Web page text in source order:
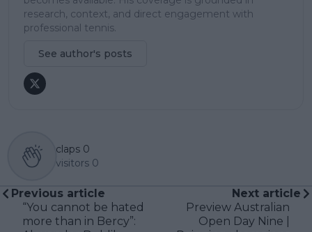
research, context, and direct engagement with
professional tennis.
See author's posts
claps 0
visitors 0
Previous article
“You cannot be hated
more than in Bercy”:
Next article
Preview Australian
Open Day Nine |